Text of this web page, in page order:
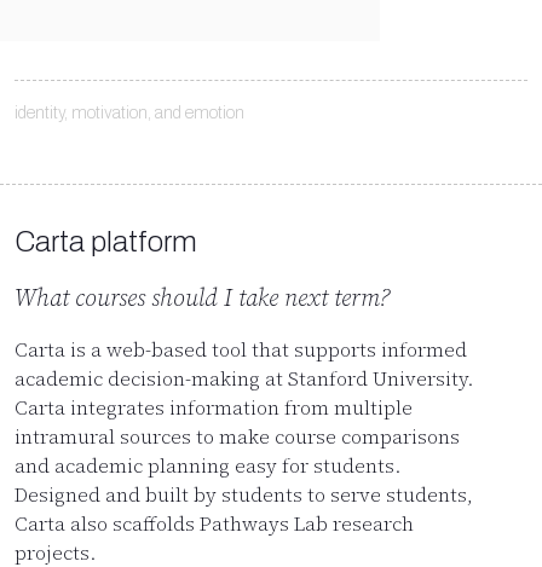
identity, motivation, and emotion
Carta platform
What courses should I take next term?
Carta is a web-based tool that supports informed
academic decision-making at Stanford University.
Carta integrates information from multiple
intramural sources to make course comparisons
and academic planning easy for students.
Designed and built by students to serve students,
Carta also scaffolds Pathways Lab research
projects.